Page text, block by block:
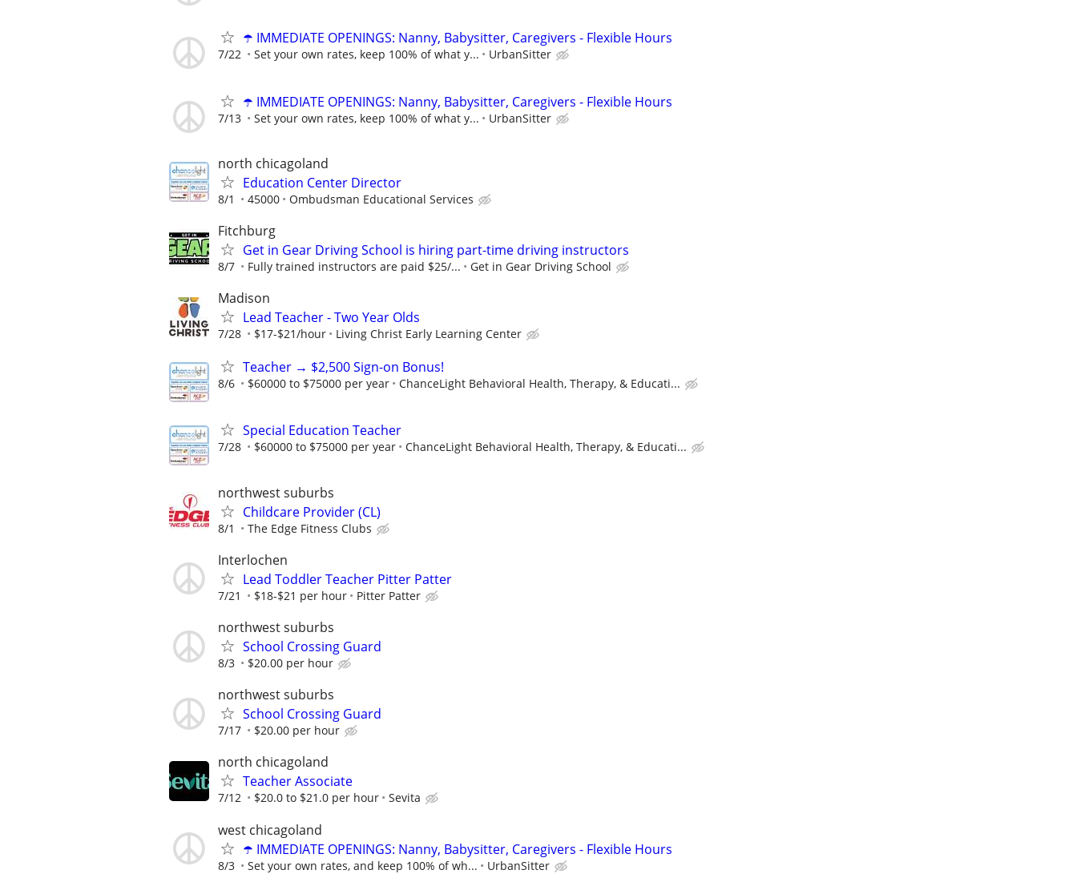
☂️ IMMEDIATE OPENINGS: Nanny, Babysitter, Caregivers - Flexible Hours
7/22 Set your own rates, keep 100% of what y... UrbanSitter
☂️ IMMEDIATE OPENINGS: Nanny, Babysitter, Caregivers - Flexible Hours
7/13 Set your own rates, keep 100% of what y... UrbanSitter
north chicagoland
Education Center Director
8/1 45000 Ombudsman Educational Services
Fitchburg
Get in Gear Driving School is hiring part-time driving instructors
8/7 Fully trained instructors are paid $25/... Get in Gear Driving School
Madison
Lead Teacher - Two Year Olds
7/28 $17-$21/hour Living Christ Early Learning Center
Teacher → $2,500 Sign-on Bonus!
8/6 $60000 to $75000 per year ChanceLight Behavioral Health, Therapy, & Educati...
Special Education Teacher
7/28 $60000 to $75000 per year ChanceLight Behavioral Health, Therapy, & Educati...
northwest suburbs
Childcare Provider (CL)
8/1 The Edge Fitness Clubs
Interlochen
Lead Toddler Teacher Pitter Patter
7/21 $18-$21 per hour Pitter Patter
northwest suburbs
School Crossing Guard
8/3 $20.00 per hour
northwest suburbs
School Crossing Guard
7/17 $20.00 per hour
north chicagoland
Teacher Associate
7/12 $20.0 to $21.0 per hour Sevita
west chicagoland
☂️ IMMEDIATE OPENINGS: Nanny, Babysitter, Caregivers - Flexible Hours
8/3 Set your own rates, and keep 100% of wh... UrbanSitter